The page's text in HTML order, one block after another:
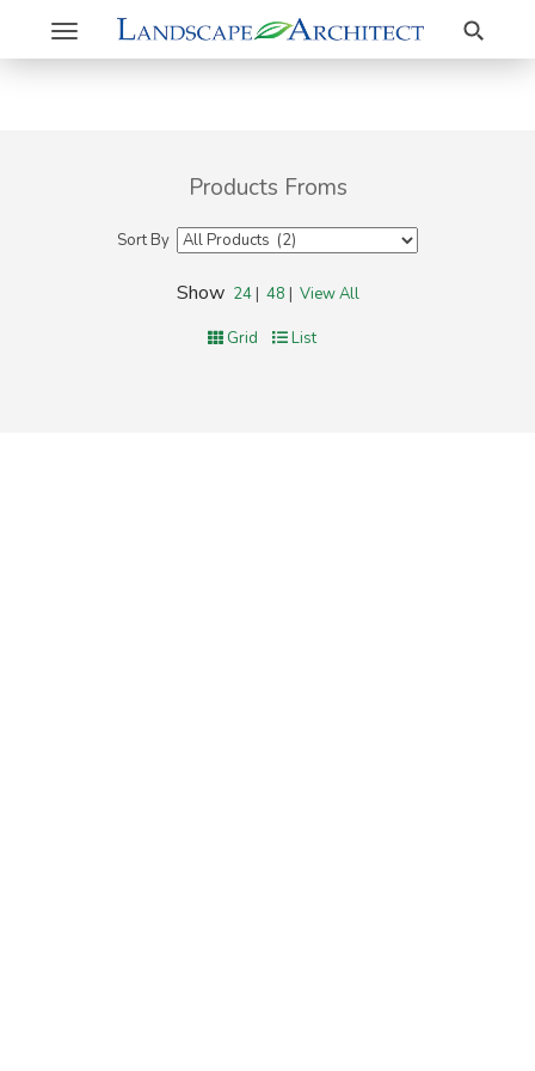
Toggle
navigation
Search
Products Froms
Sort By
Show 24| 48 | View All
Grid List